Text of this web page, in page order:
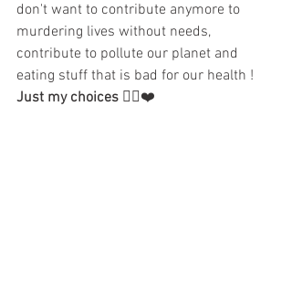
don't want to contribute anymore to
murdering lives without needs,
contribute to pollute our planet and
eating stuff that is bad for our health !
Just my choices ✌🏼️❤️